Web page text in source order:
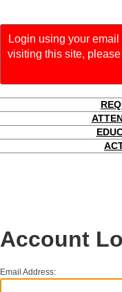
Login using your
visiting this site,
Account
Email Address: